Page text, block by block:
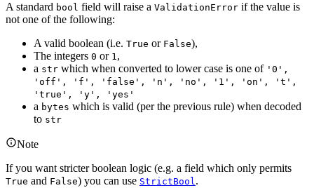
A standard bool field will raise a ValidationError if the value is
not one of the following:
A valid boolean (i.e. True or False),
The integers 0 or 1,
a str which when converted to lower case is one of '0',
'off', 'f', 'false', 'n', 'no', '1', 'on', 't',
'true', 'y', 'yes'
a bytes which is valid (per the previous rule) when decoded
to str
Note
If you want stricter boolean logic (e.g. a field which only permits
True and False) you can use StrictBool.